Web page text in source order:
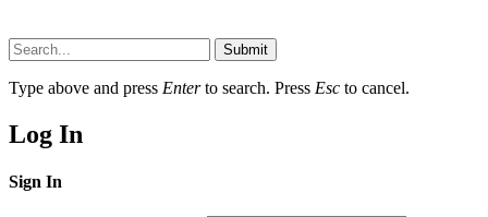
Submit
Type above and press Enterto search. Press Esc to cancel.
Log In
Sign In